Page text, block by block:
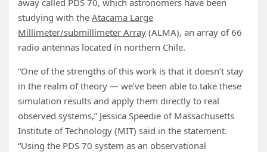
away called PDS 70, which astronomers have been
studying with the Atacama Large
Millimeter/submillimeter Array (ALMA), an array of 66
radio antennas located in northern Chile.
“One of the strengths of this work is that it doesn’t stay
in the realm of theory — we’ve been able to take these
simulation results and apply them directly to real
observed systems,” Jessica Speedie of Massachusetts
Institute of Technology (MIT) said in the statement.
“Using the PDS 70 system as an observational